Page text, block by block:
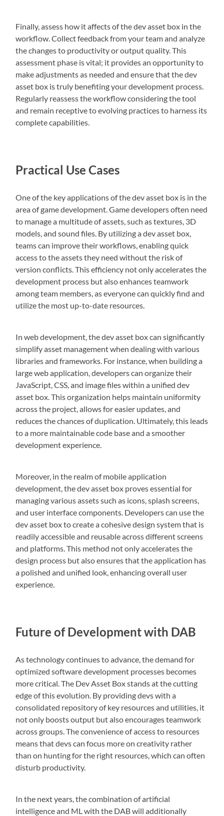
Finally, assess how it affects of the dev asset box in the
workflow. Collect feedback from your team and analyze
the changes to productivity or output quality. This
assessment phase is vital; it provides an opportunity to
make adjustments as needed and ensure that the dev
asset box is truly benefiting your development process.
Regularly reassess the workflow considering the tool
and remain receptive to evolving practices to harness its
complete capabilities.
Practical Use Cases
One of the key applications of the dev asset box is in the
area of game development. Game developers often need
to manage a multitude of assets, such as textures, 3D
models, and sound files. By utilizing a dev asset box,
teams can improve their workflows, enabling quick
access to the assets they need without the risk of
version conflicts. This efficiency not only accelerates the
development process but also enhances teamwork
among team members, as everyone can quickly find and
utilize the most up-to-date resources.
In web development, the dev asset box can significantly
simplify asset management when dealing with various
libraries and frameworks. For instance, when building a
large web application, developers can organize their
JavaScript, CSS, and image files within a unified dev
asset box. This organization helps maintain uniformity
across the project, allows for easier updates, and
reduces the chances of duplication. Ultimately, this leads
to a more maintainable code base and a smoother
development experience.
Moreover, in the realm of mobile application
development, the dev asset box proves essential for
managing various assets such as icons, splash screens,
and user interface components. Developers can use the
dev asset box to create a cohesive design system that is
readily accessible and reusable across different screens
and platforms. This method not only accelerates the
design process but also ensures that the application has
a polished and unified look, enhancing overall user
experience.
Future of Development with DAB
As technology continues to advance, the demand for
optimized software development processes becomes
more critical. The Dev Asset Box stands at the cutting
edge of this evolution. By providing devs with a
consolidated repository of key resources and utilities, it
not only boosts output but also encourages teamwork
across groups. The convenience of access to resources
means that devs can focus more on creativity rather
than on hunting for the right resources, which can often
disturb productivity.
In the next years, the combination of artificial
intelligence and ML with the DAB will additionally